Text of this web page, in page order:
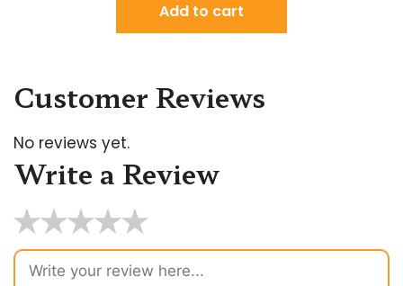
Add to cart
Write a Review
★★★★★
Customer Reviews
No reviews yet.